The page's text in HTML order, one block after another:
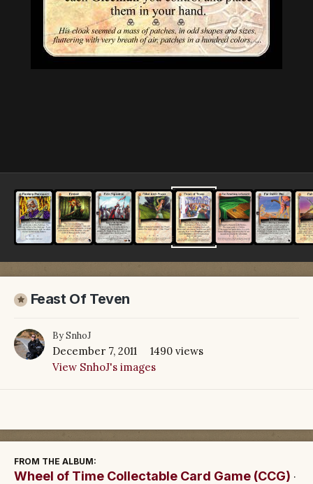
Feast Of Teven
BySnhoJ
December 7, 2011
1490 views
View SnhoJ's images
FROM THE ALBUM:
Wheel of Time Collectable Card Game (CCG) ·